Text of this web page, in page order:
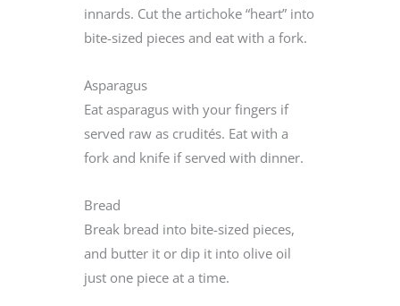
innards. Cut the artichoke “heart” into
bite-sized pieces and eat with a fork.
Asparagus
Eat asparagus with your fingers if
served raw as crudités. Eat with a
fork and knife if served with dinner.
Bread
Break bread into bite-sized pieces,
and butter it or dip it into olive oil
just one piece at a time.